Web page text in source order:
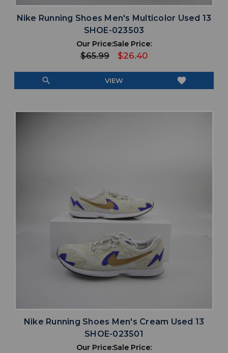
Nike Running Shoes Men's Multicolor Used 13
SHOE-023503
Our Price:
$65.99
Sale Price:
$26.40
search VIEW favorite
Nike Running Shoes Men's Cream Used 13
SHOE-023501
Our Price:Sale Price: